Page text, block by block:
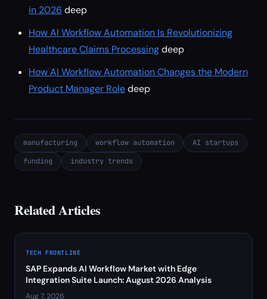
in 2026 deep
How AI Workflow Automation Is Revolutionizing
Healthcare Claims Processingdeep
How AI Workflow Automation Changes the Modern
Product Manager Roledeep
manufacturing workflow automation
AI startups
funding
industry trends
Related Articles
TECH FRONTLINE
SAP Expands AI Workflow Market with Edge
Integration Suite Launch: August 2026 Analysis
Aug 7, 2026